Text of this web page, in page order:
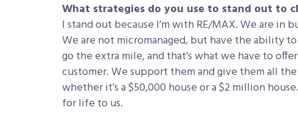
What strategies do you use to stand out to
I stand out because I’m with RE/MAX. We are in
We are not micromanaged, but have the ability
go the extra mile, and that’s what we have to
customer. We support them and give them all
whether it’s a $50,000 house or a $2 million
for life to us.